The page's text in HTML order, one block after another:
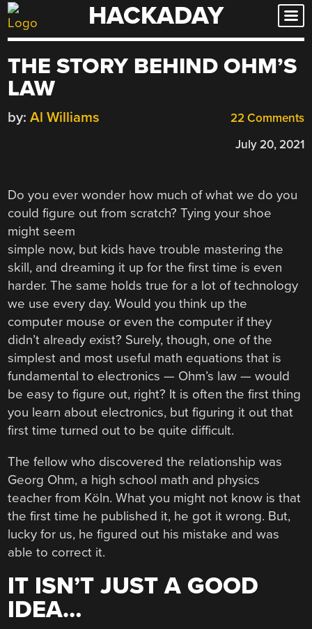
Skip
to
HACKADAY
THE STORY BEHIND OHM’S
LAW
22 Comments
by: Al Williams
July 20, 2021
Do you ever wonder how much of what we do you
could figure out from scratch? Tying your shoe
might seem
simple now, but kids have trouble mastering the
skill, and dreaming it up for the first time is even
harder. The same holds true for a lot of technology
we use every day. Would you think up the
computer mouse or even the computer if they
didn’t already exist? Surely, though, one of the
simplest and most useful math equations that is
fundamental to electronics — Ohm’s law — would
be easy to figure out, right? It is often the first thing
you learn about electronics, but figuring it out that
first time turned out to be quite difficult.
The fellow who discovered the relationship was
Georg Ohm, a high school math and physics
teacher from Köln. What you might not know is that
the first time he published it, he got it wrong. But,
lucky for us, he figured out his mistake and was
able to correct it.
IT ISN’T JUST A GOOD
IDEA…